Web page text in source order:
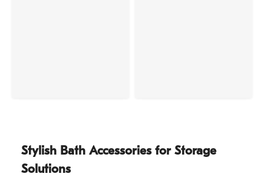
Stylish Bath Accessories for Storage
Solutions